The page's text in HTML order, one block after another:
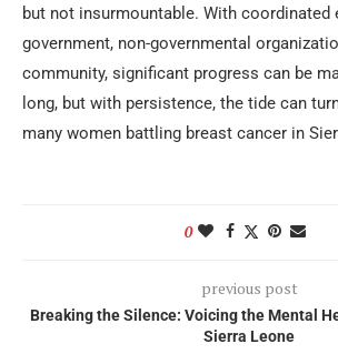
but not insurmountable. With
government, non-governmental
community, significant progress can be
long, but with persistence, the tide can
many women battling breast cancer in
0
previous post
Breaking the Silence: Voicing the Mental
Sierra Leone